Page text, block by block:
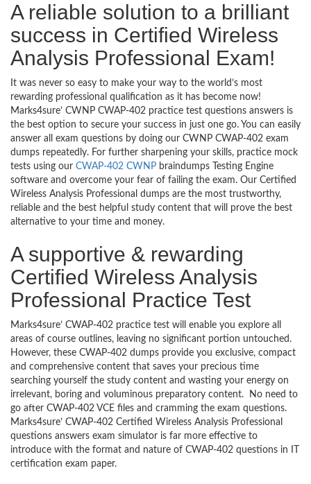
A reliable solution to a brilliant
success in Certified Wireless
Analysis Professional Exam!
It was never so easy to make your way to the world’s most
rewarding professional qualification as it has become now!
Marks4sure’ CWNP CWAP-402 practice test questions answers is
the best option to secure your success in just one go. You can easily
answer all exam questions by doing our CWNP CWAP-402 exam
dumps repeatedly. For further sharpening your skills, practice mock
tests using our CWAP-402 CWNP braindumps Testing Engine
software and overcome your fear of failing the exam. Our Certified
Wireless Analysis Professional dumps are the most trustworthy,
reliable and the best helpful study content that will prove the best
alternative to your time and money.
A supportive & rewarding
Certified Wireless Analysis
Professional Practice Test
Marks4sure’ CWAP-402 practice test will enable you explore all
areas of course outlines, leaving no significant portion untouched.
However, these CWAP-402 dumps provide you exclusive, compact
and comprehensive content that saves your precious time
searching yourself the study content and wasting your energy on
irrelevant, boring and voluminous preparatory content. No need to
go after CWAP-402 VCE files and cramming the exam questions.
Marks4sure’ CWAP-402 Certified Wireless Analysis Professional
questions answers exam simulator is far more effective to
introduce with the format and nature of CWAP-402 questions in IT
certification exam paper.